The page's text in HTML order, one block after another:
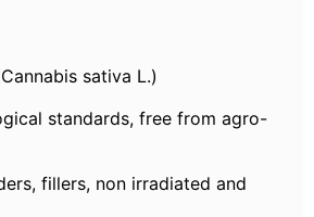
sativa L.)
standards, free from agro-
fillers, non irradiated and